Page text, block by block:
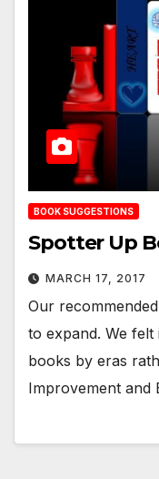
BOOK SUGGESTIONS
Spotter Up
MARCH 17, 2017
Our
to expand. We felt
books by eras
Improvement and